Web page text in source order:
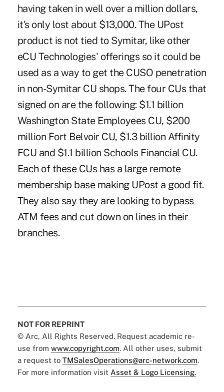
having taken in well over a million dollars,
it's only lost about $13,000. The UPost
product is not tied to Symitar, like other
eCU Technologies' offerings so it could be
used as a way to get the CUSO penetration
in non-Symitar CU shops. The four CUs that
signed on are the following: $1.1 billion
Washington State Employees CU, $200
million Fort Belvoir CU, $1.3 billion Affinity
FCU and $1.1 billion Schools Financial CU.
Each of these CUs has a large remote
membership base making UPost a good fit.
They also say they are looking to bypass
ATM fees and cut down on lines in their
branches.
NOT FOR REPRINT
© Arc, All Rights Reserved. Request academic re-
use from www.copyright.com. All other uses, submit
a request to TMSalesOperations@arc-network.com.
For more information visit Asset & Logo Licensing.